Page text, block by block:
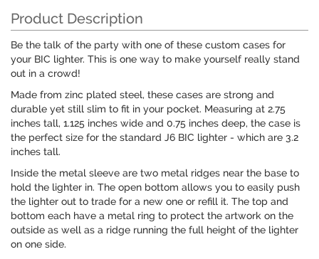
Product Description
Be the talk of the party with one of these custom cases for
your BIC lighter. This is one way to make yourself really stand
out in a crowd!
Made from zinc plated steel, these cases are strong and
durable yet still slim to fit in your pocket. Measuring at 2.75
inches tall, 1.125 inches wide and 0.75 inches deep, the case is
the perfect size for the standard J6 BIC lighter - which are 3.2
inches tall.
Inside the metal sleeve are two metal ridges near the base to
hold the lighter in. The open bottom allows you to easily push
the lighter out to trade for a new one or refill it. The top and
bottom each have a metal ring to protect the artwork on the
outside as well as a ridge running the full height of the lighter
on one side.